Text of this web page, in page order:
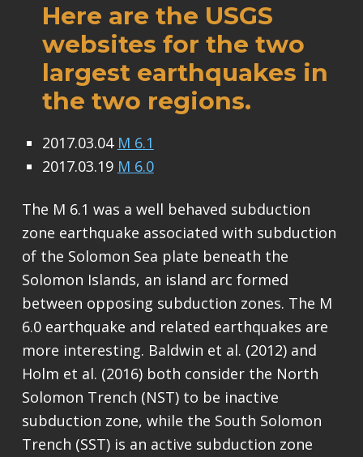
Here are the USGS
websites for the two
largest earthquakes in
the two regions.
2017.03.04 M 6.1
2017.03.19 M 6.0
The M 6.1 was a well behaved subduction
zone earthquake associated with subduction
of the Solomon Sea plate beneath the
Solomon Islands, an island arc formed
between opposing subduction zones. The M
6.0 earthquake and related earthquakes are
more interesting. Baldwin et al. (2012) and
Holm et al. (2016) both consider the North
Solomon Trench (NST) to be inactive
subduction zone, while the South Solomon
Trench (SST) is an active subduction zone